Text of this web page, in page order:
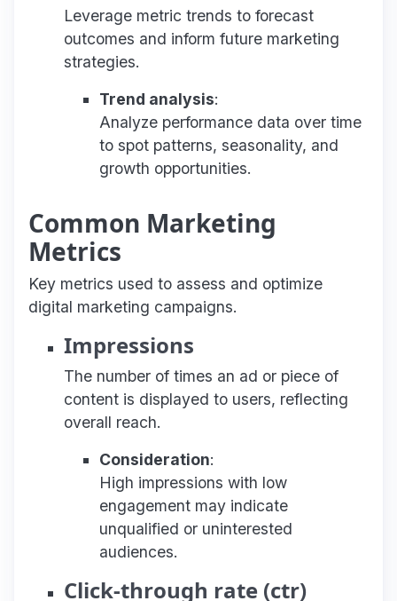
Leverage metric trends to forecast
outcomes and inform future marketing
strategies.
Trend analysis:
Analyze performance data over time
to spot patterns, seasonality, and
growth opportunities.
Common Marketing
Metrics
Key metrics used to assess and optimize
digital marketing campaigns.
Impressions
The number of times an ad or piece of
content is displayed to users, reflecting
overall reach.
Consideration:
High impressions with low
engagement may indicate
unqualified or uninterested
audiences.
Click-through rate (ctr)